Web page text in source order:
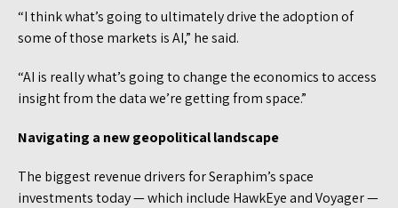
“I think what’s going to ultimately drive the adoption of
some of those markets is AI,” he said.
“AI is really what’s going to change the economics to access
insight from the data we’re getting from space.”
Navigating a new geopolitical landscape
The biggest revenue drivers for Seraphim’s space
investments today — which include HawkEye and Voyager —